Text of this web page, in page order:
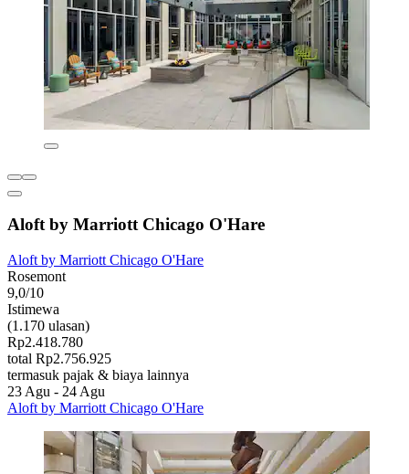
Aloft by Marriott Chicago O'Hare
Aloft by Marriott Chicago O'Hare
Rosemont
9,0/10
Istimewa
(1.170 ulasan)
Rp2.418.780
total Rp2.756.925
termasuk pajak & biaya lainnya
23 Agu - 24 Agu
Aloft by Marriott Chicago O'Hare